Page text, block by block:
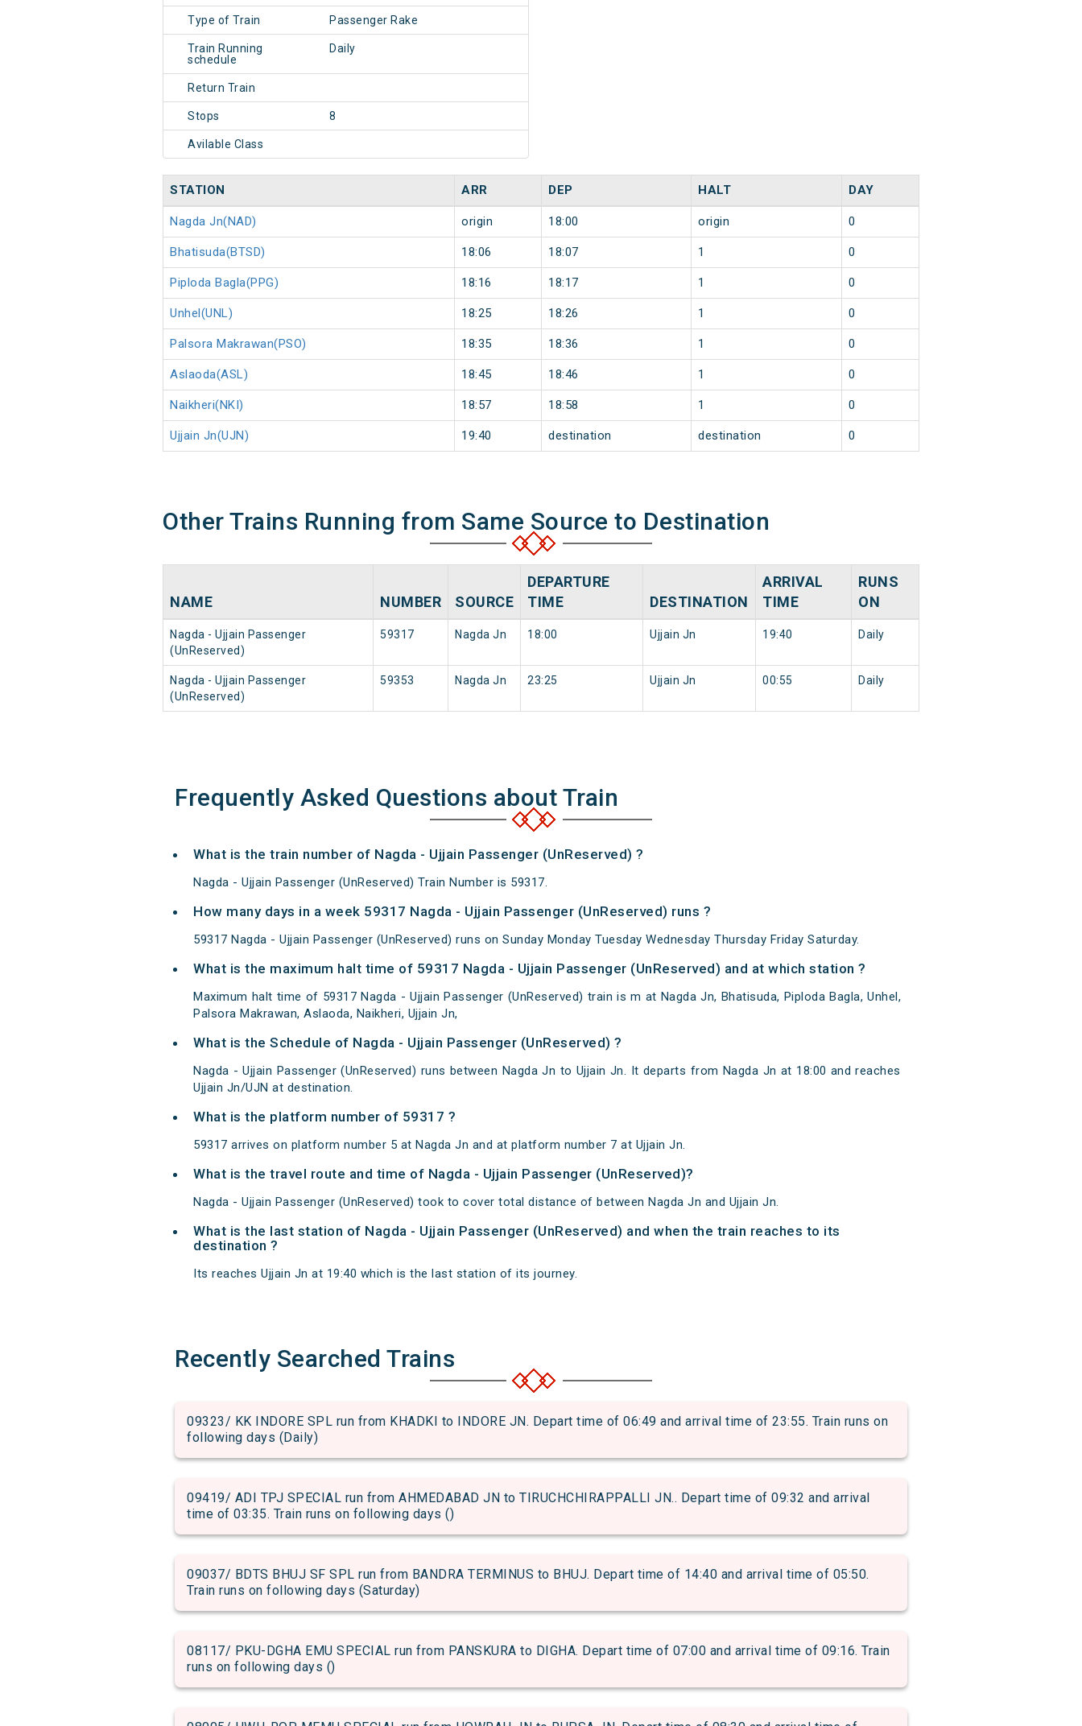
Type of Train Passenger Rake
Train Running
schedule
Daily
Return Train
Stops 8
Avilable Class
STATION ARR DEP HALT DAY
Nagda Jn(NAD) origin 18:00 origin 0
Bhatisuda(BTSD) 18:06 18:07 1 0
Piploda Bagla(PPG) 18:16 18:17 1 0
Unhel(UNL) 18:25 18:26 1 0
Palsora Makrawan(PSO) 18:35 18:36 1 0
Aslaoda(ASL) 18:45 18:46 1 0
Naikheri(NKI) 18:57 18:58 1 0
Ujjain Jn(UJN) 19:40 destination destination 0
Other Trains Running from Same Source to Destination
NAME NUMBER SOURCE
DEPARTURE
TIME
DESTINATION
ARRIVAL
TIME
RUNS
ON
Nagda - Ujjain Passenger
(UnReserved)
59317 Nagda Jn 18:00 Ujjain Jn 19:40 Daily
Nagda - Ujjain Passenger
(UnReserved)
59353 Nagda Jn 23:25 Ujjain Jn 00:55 Daily
Frequently Asked Questions about Train
What is the train number of Nagda - Ujjain Passenger (UnReserved) ?
Nagda - Ujjain Passenger (UnReserved) Train Number is 59317.
How many days in a week 59317 Nagda - Ujjain Passenger (UnReserved) runs ?
59317 Nagda - Ujjain Passenger (UnReserved) runs on Sunday Monday Tuesday Wednesday Thursday Friday Saturday.
What is the maximum halt time of 59317 Nagda - Ujjain Passenger (UnReserved) and at which station ?
Maximum halt time of 59317 Nagda - Ujjain Passenger (UnReserved) train is m at Nagda Jn, Bhatisuda, Piploda Bagla, Unhel,
Palsora Makrawan, Aslaoda, Naikheri, Ujjain Jn,
What is the Schedule of Nagda - Ujjain Passenger (UnReserved) ?
Nagda - Ujjain Passenger (UnReserved) runs between Nagda Jn to Ujjain Jn. It departs from Nagda Jn at 18:00 and reaches
Ujjain Jn/UJN at destination.
What is the platform number of 59317 ?
59317 arrives on platform number 5 at Nagda Jn and at platform number 7 at Ujjain Jn.
What is the travel route and time of Nagda - Ujjain Passenger (UnReserved)?
Nagda - Ujjain Passenger (UnReserved) took to cover total distance of between Nagda Jn and Ujjain Jn.
What is the last station of Nagda - Ujjain Passenger (UnReserved) and when the train reaches to its
destination ?
Its reaches Ujjain Jn at 19:40 which is the last station of its journey.
Recently Searched Trains
09323/ KK INDORE SPL run from KHADKI to INDORE JN. Depart time of 06:49 and arrival time of 23:55. Train runs on
following days (Daily)
09419/ ADI TPJ SPECIAL run from AHMEDABAD JN to TIRUCHCHIRAPPALLI JN.. Depart time of 09:32 and arrival
time of 03:35. Train runs on following days ()
09037/ BDTS BHUJ SF SPL run from BANDRA TERMINUS to BHUJ. Depart time of 14:40 and arrival time of 05:50.
Train runs on following days (Saturday)
08117/ PKU-DGHA EMU SPECIAL run from PANSKURA to DIGHA. Depart time of 07:00 and arrival time of 09:16. Train
runs on following days ()